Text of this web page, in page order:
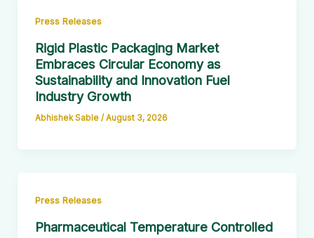
Press Releases
Rigid Plastic Packaging Market
Embraces Circular Economy as
Sustainability and Innovation Fuel
Industry Growth
Abhishek Sable /August 3, 2026
Press Releases
Pharmaceutical Temperature Controlled